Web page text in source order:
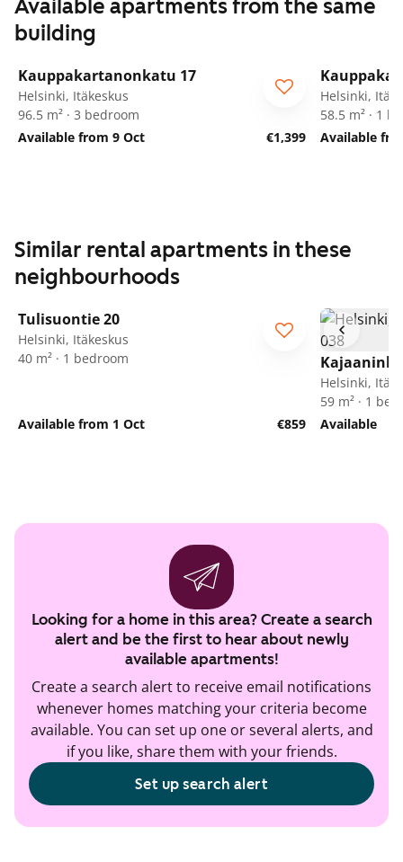
Available apartments from the same
building
Kauppakartanonkatu 17
Helsinki, Itäkeskus
96.5 m² · 3 bedroom
Available from 9 Oct
€1,399
Helsinki,
58.5 m² · 1
Available
Similar rental apartments in these
neighbourhoods
Tulisuontie 20
Helsinki, Itäkeskus
40 m² · 1 bedroom
Available from 1 Oct €859
Helsinki,
59 m² · 1
Available
Looking for a home in this area? Create a search
alert and be the first to hear about newly
available apartments!
Create a search alert to receive email notifications
whenever homes matching your criteria become
available. You can set up one or several alerts, and
if you like, share them with your friends.
Set up search alert